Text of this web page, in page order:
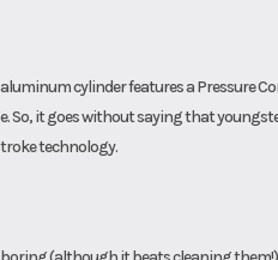
cylinder features a Pressure
it goes without saying that
technology.